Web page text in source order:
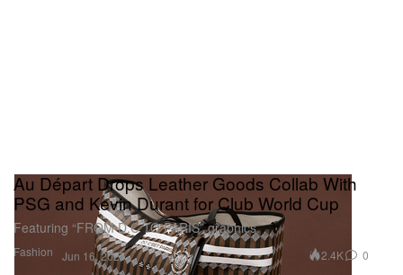
Fashion
Au Départ Drops Leather Goods Collab With
PSG and Kevin Durant for Club World Cup
Featuring “FROM D.C TO PARIS” graphics.
Jun 16, 2025 2.4K 0